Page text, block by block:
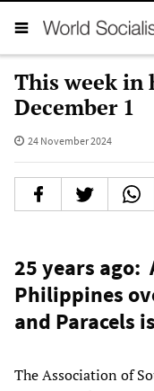
This week in
December 1
24 November 2024
25 years ago:
Philippines
and Paracels
The Association of